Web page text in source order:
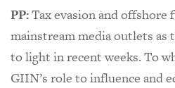
PP:Tax evasion and offshore
mainstream media outlets as
to light in recent weeks. To
GIIN’s role to influence and